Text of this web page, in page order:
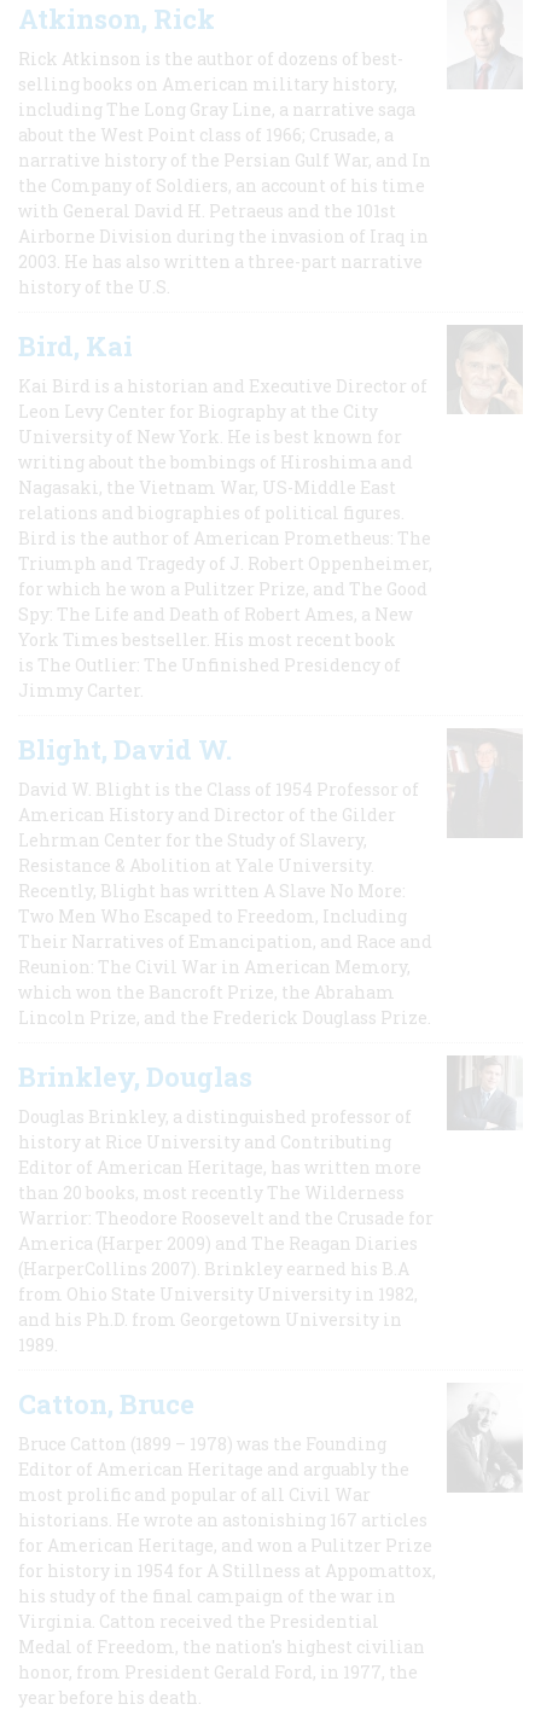
Atkinson, Rick
Rick Atkinson is the author of dozens of best-
selling books on American military history,
including The Long Gray Line, a narrative saga
about the West Point class of 1966; Crusade, a
narrative history of the Persian Gulf War, and In
the Company of Soldiers, an account of his time
with General David H. Petraeus and the 101st
Airborne Division during the invasion of Iraq in
2003. He has also written a three-part narrative
history of the U.S.
Bird, Kai
Kai Bird is a historian and Executive Director of
Leon Levy Center for Biography at the City
University of New York. He is best known for
writing about the bombings of Hiroshima and
Nagasaki, the Vietnam War, US-Middle East
relations and biographies of political figures.
Bird is the author of American Prometheus: The
Triumph and Tragedy of J. Robert Oppenheimer,
for which he won a Pulitzer Prize, and The Good
Spy: The Life and Death of Robert Ames, a New
York Times bestseller. His most recent book
is The Outlier: The Unfinished Presidency of
Jimmy Carter.
Blight, David W.
David W. Blight is the Class of 1954 Professor of
American History and Director of the Gilder
Lehrman Center for the Study of Slavery,
Resistance & Abolition at Yale University.
Recently, Blight has written A Slave No More:
Two Men Who Escaped to Freedom, Including
Their Narratives of Emancipation, and Race and
Reunion: The Civil War in American Memory,
which won the Bancroft Prize, the Abraham
Lincoln Prize, and the Frederick Douglass Prize.
Brinkley, Douglas
Douglas Brinkley, a distinguished professor of
history at Rice University and Contributing
Editor of American Heritage, has written more
than 20 books, most recently The Wilderness
Warrior: Theodore Roosevelt and the Crusade for
America (Harper 2009) and The Reagan Diaries
(HarperCollins 2007). Brinkley earned his B.A
from Ohio State University University in 1982,
and his Ph.D. from Georgetown University in
1989.
Catton, Bruce
Bruce Catton (1899 – 1978) was the Founding
Editor of American Heritage and arguably the
most prolific and popular of all Civil War
historians. He wrote an astonishing 167 articles
for American Heritage, and won a Pulitzer Prize
for history in 1954 for A Stillness at Appomattox,
his study of the final campaign of the war in
Virginia. Catton received the Presidential
Medal of Freedom, the nation's highest civilian
honor, from President Gerald Ford, in 1977, the
year before his death.